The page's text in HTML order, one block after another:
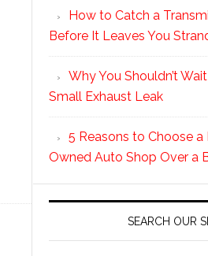
How to Catch a
Before It Leaves You
Why You Shouldn’t
Small Exhaust Leak
5 Reasons to Choose
Owned Auto Shop Over a
SEARCH OUR